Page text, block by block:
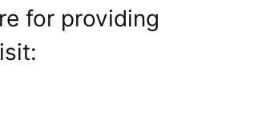
for providing